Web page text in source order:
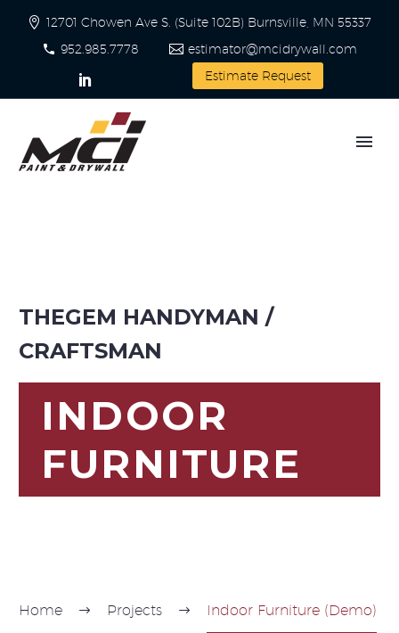
12701 Chowen Ave S. (Suite 102B) Burnsville, MN 55337
952.985.7778
estimator@mcidrywall.com
Estimate Request
THEGEM HANDYMAN /
CRAFTSMAN
INDOOR
FURNITURE
Home Projects Indoor Furniture (Demo)